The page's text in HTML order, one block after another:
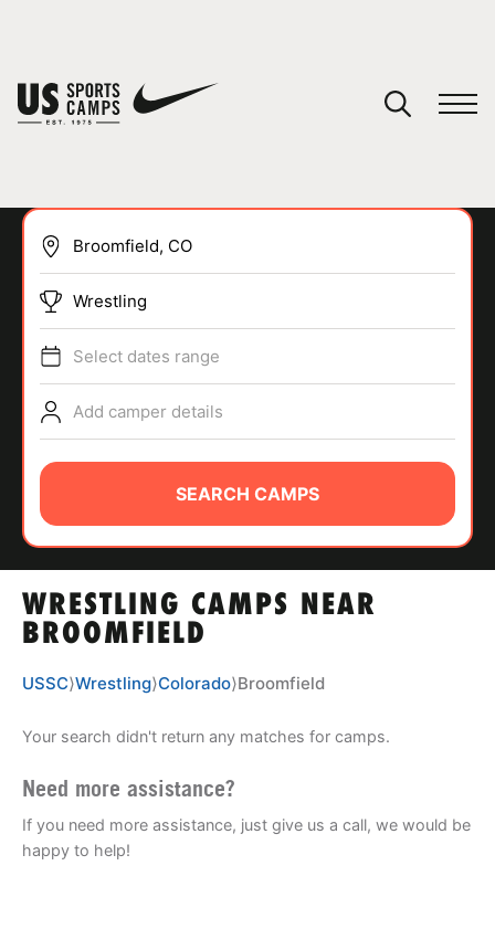
SPORTS
ABOUT
TIPS
NEWS
CAMP STORE
LOGIN
VIEW CART
WRESTLING CAMPS NEAR
BROOMFIELD
Wrestling
Select dates range
Add camper details
SEARCH CAMPS
USSC⟩Wrestling⟩Colorado⟩Broomfield
Your search didn't return any matches for camps.
Need more assistance?
If you need more assistance, just give us a call, we would be
happy to help!
You have no camps in your cart.